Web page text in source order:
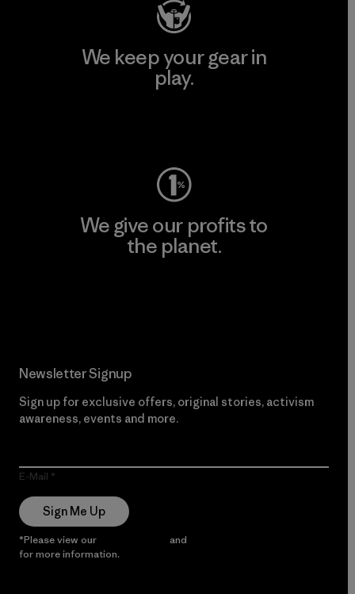
We keep your gear in
play.
We give our profits to
the planet.
Newsletter Signup
Sign up for exclusive offers, original stories, activism
awareness, events and more.
E-Mail
Sign Me Up
*Please view our and
for more information.